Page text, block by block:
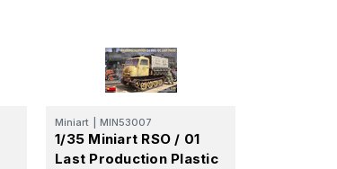
Miniart MIN53007
1/35 Miniart RSO / 01
Last Production Plastic